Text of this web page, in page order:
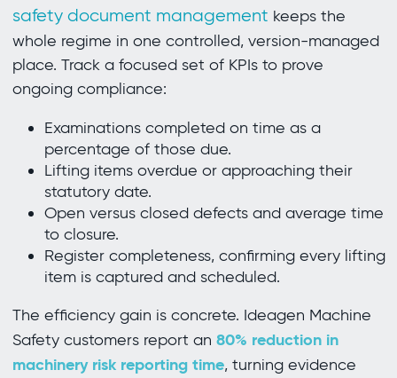
safety document management keeps the
whole regime in one controlled, version-managed
place. Track a focused set of KPIs to prove
ongoing compliance:
Examinations completed on time as a
percentage of those due.
Lifting items overdue or approaching their
statutory date.
Open versus closed defects and average time
to closure.
Register completeness, confirming every lifting
item is captured and scheduled.
The efficiency gain is concrete. Ideagen Machine
Safety customers report an 80% reduction in
machinery risk reporting time, turning evidence